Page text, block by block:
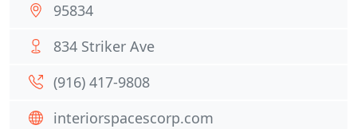
95834
834 Striker Ave
(916) 417-9808
interiorspacescorp.com